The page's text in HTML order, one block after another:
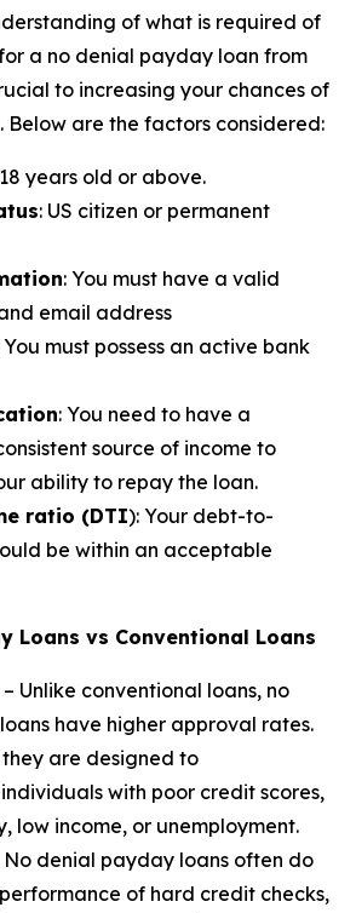
of what is required of
a no denial payday loan from
to increasing your chances of
are the factors considered:
years old or above.
: US citizen or permanent
: You must have a valid
email address
You must possess an active bank
: You need to have a
source of income to
ability to repay the loan.
ratio (DTI): Your debt-to-
be within an acceptable
Loans vs Conventional Loans
– Unlike conventional loans, no
have higher approval rates.
they are designed to
with poor credit scores,
low income, or unemployment.
No denial payday loans often do
of hard credit checks,